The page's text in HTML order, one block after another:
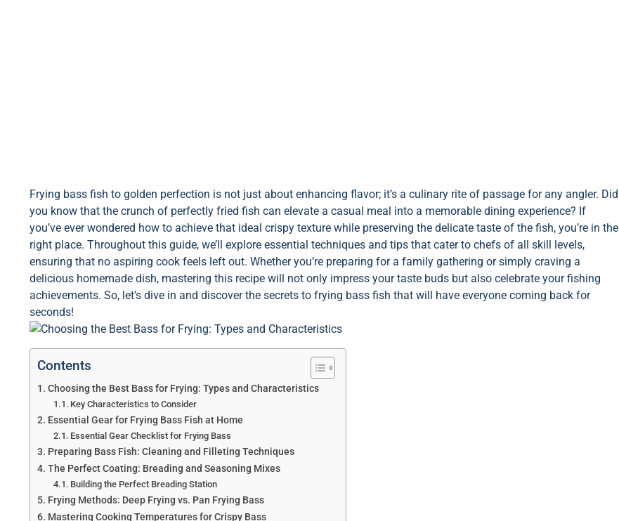
Frying bass fish to golden perfection is not just about enhancing flavor; it’s a culinary rite of passage for any angler. Did
you know that the crunch of perfectly fried fish can elevate a casual meal into a memorable dining experience? If
you’ve ever wondered how to achieve that ideal crispy texture while preserving the delicate taste of the fish, you’re in the
right place. Throughout this guide, we’ll explore essential techniques and tips that cater to chefs of all skill levels,
ensuring that no aspiring cook feels left out. Whether you’re preparing for a family gathering or simply craving a
delicious homemade dish, mastering this recipe will not only impress your taste buds but also celebrate your fishing
achievements. So, let’s dive in and discover the secrets to frying bass fish that will have everyone coming back for
seconds!
Contents
Choosing the Best Bass for Frying: Types and Characteristics
Key Characteristics to Consider
Essential Gear for Frying Bass Fish at Home
Essential Gear Checklist for Frying Bass
Preparing Bass Fish: Cleaning and Filleting Techniques
The Perfect Coating: Breading and Seasoning Mixes
Building the Perfect Breading Station
Frying Methods: Deep Frying vs. Pan Frying Bass
Mastering Cooking Temperatures for Crispy Bass